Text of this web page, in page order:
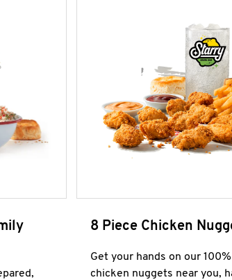
8 Piece Chicken
Get your hands on our
chicken nuggets near you,